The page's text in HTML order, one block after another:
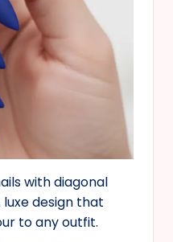
with diagonal
design that
to any outfit.